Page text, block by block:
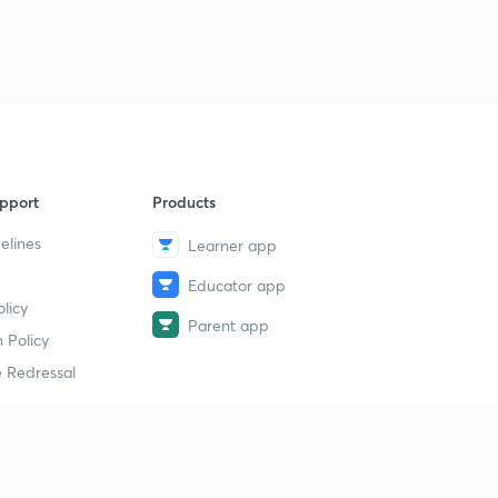
Policy
Redressal
Products
Learner app
Educator app
Parent app